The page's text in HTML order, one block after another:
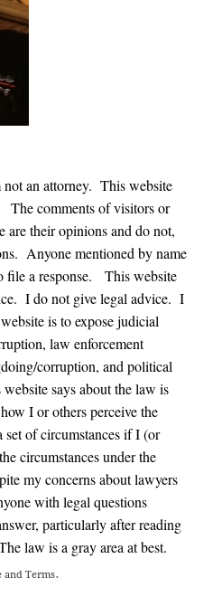
an attorney. This website
The comments of visitors or
are their opinions and do not,
Anyone mentioned by name
file a response. This website
I do not give legal advice. I
is to expose judicial
law enforcement
corruption, and political
says about the law is
I or others perceive the
of circumstances if I (or
circumstances under the
my concerns about lawyers
with legal questions
particularly after reading
law is a gray area at best.
and Terms.